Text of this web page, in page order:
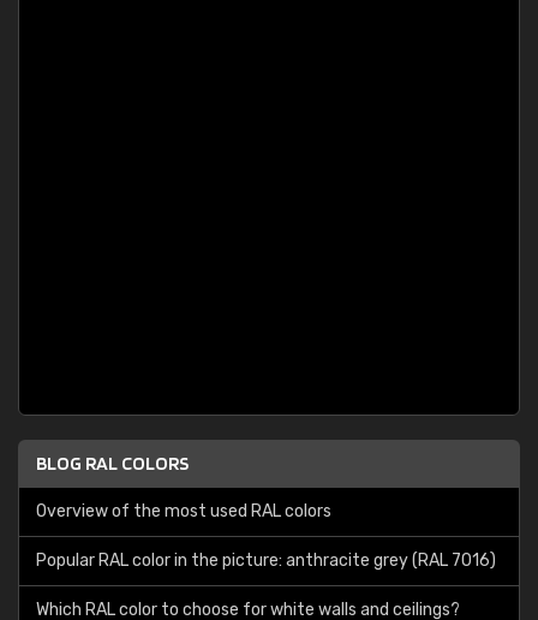
BLOG RAL COLORS
Overview of the most used RAL colors
Popular RAL color in the picture: anthracite grey (RAL 7016)
Which RAL color to choose for white walls and ceilings?